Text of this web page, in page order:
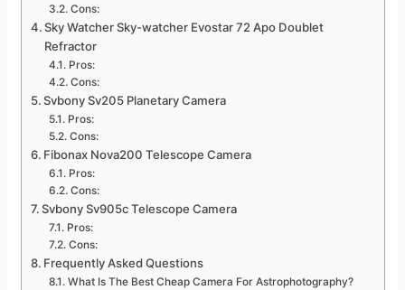
Cons:
Sky Watcher Sky-watcher Evostar 72 Apo Doublet
Refractor
Pros:
Cons:
Svbony Sv205 Planetary Camera
Pros:
Cons:
Fibonax Nova200 Telescope Camera
Pros:
Cons:
Svbony Sv905c Telescope Camera
Pros:
Cons:
Frequently Asked Questions
What Is The Best Cheap Camera For Astrophotography?